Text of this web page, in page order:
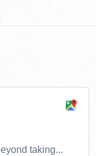
taking...